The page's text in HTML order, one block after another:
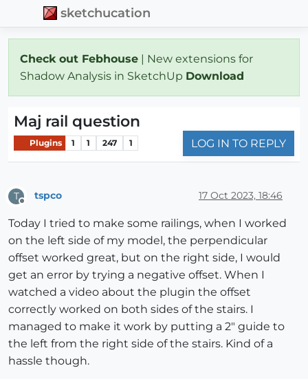
sketchucation
Check out Febhouse | New extensions for
Shadow Analysis in SketchUp Download
Maj rail question
Plugins 1 1 247 1 LOG IN TO REPLY
T tspco 17 Oct 2023, 18:46
Today I tried to make some railings, when I worked
on the left side of my model, the perpendicular
offset worked great, but on the right side, I would
get an error by trying a negative offset. When I
watched a video about the plugin the offset
correctly worked on both sides of the stairs. I
managed to make it work by putting a 2" guide to
the left from the right side of the stairs. Kind of a
hassle though.